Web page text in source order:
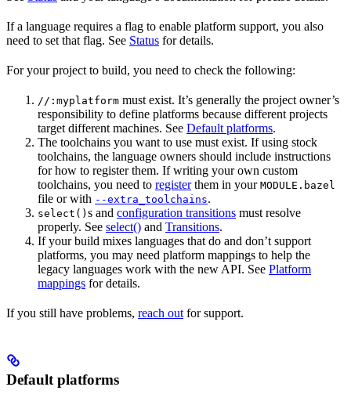
If a language requires a flag to enable platform support, you also
need to set that flag. See Status for details.
For your project to build, you need to check the following:
//:myplatform must exist. It’s generally the project owner’s
responsibility to define platforms because different projects
target different machines. See Default platforms.
The toolchains you want to use must exist. If using stock
toolchains, the language owners should include instructions
for how to register them. If writing your own custom
toolchains, you need to registerthem in your MODULE.bazel
file or with --extra_toolchains.
select() s and configuration transitions must resolve
properly. See select() and Transitions.
If your build mixes languages that do and don’t support
platforms, you may need platform mappings to help the
legacy languages work with the new API. See Platform
mappings for details.
If you still have problems, reach out for support.
Default platforms